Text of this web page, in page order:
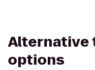
Alternative
options